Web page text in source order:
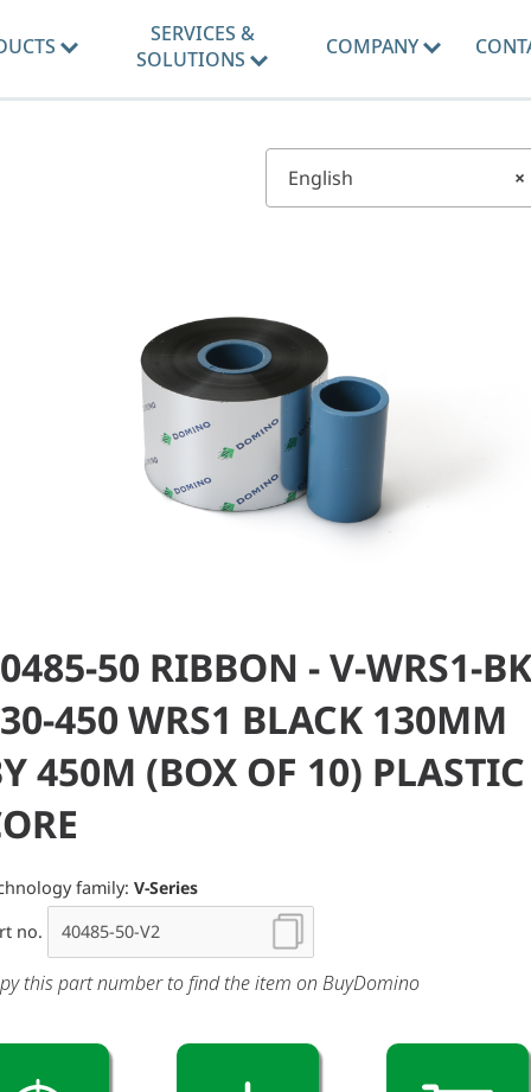
SERVICES &
SOLUTIONS
COMPANY
×
English
50 RIBBON - V-WRS1-
450 WRS1 BLACK 130MM
450M (BOX OF 10) PLASTIC
family: V-Series
no.
this part number to find the item on BuyDomino